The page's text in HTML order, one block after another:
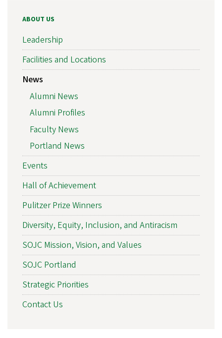
ABOUT US
Leadership
Facilities and Locations
News
Alumni News
Alumni Profiles
Faculty News
Portland News
Events
Hall of Achievement
Pulitzer Prize Winners
Diversity, Equity, Inclusion, and Antiracism
SOJC Mission, Vision, and Values
SOJC Portland
Strategic Priorities
Contact Us